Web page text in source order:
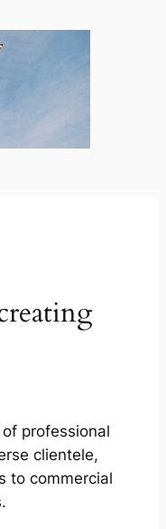
professional
clientele,
to commercial